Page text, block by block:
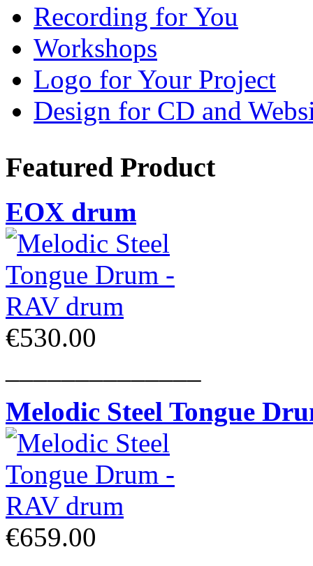
Recording for You
Workshops
Logo for Your Project
Design for CD and
Featured Product
EOX drum
€530.00
Melodic Steel Tongue
€659.00